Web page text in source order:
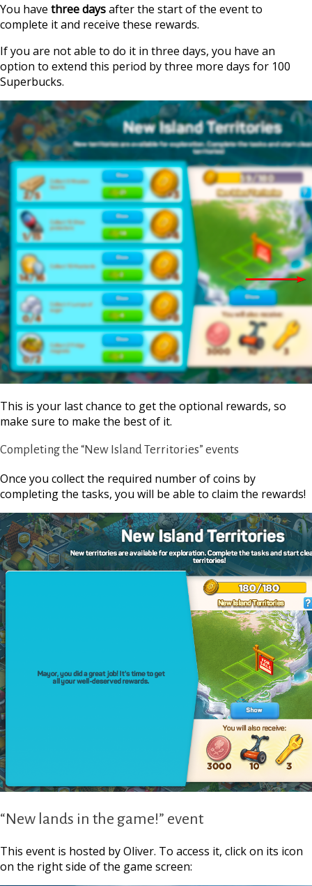
You have three daysafter the start of the event to
complete it and receive these rewards.
If you are not able to do it in three days, you have an
option to extend this period by three more days for 100
Superbucks.
This is your last chance to get the optional rewards, so
make sure to make the best of it.
Completing the “New Island Territories” events
Once you collect the required number of coins by
completing the tasks, you will be able to claim the rewards!
“New lands in the game!” event
This event is hosted by Oliver. To access it, click on its icon
on the right side of the game screen: